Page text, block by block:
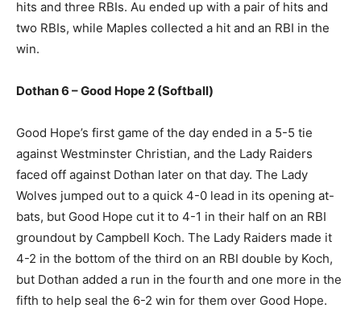
hits and three RBIs. Au ended up with a pair of hits and
two RBIs, while Maples collected a hit and an RBI in the
win.
Dothan 6 – Good Hope 2 (Softball)
Good Hope’s first game of the day ended in a 5-5 tie
against Westminster Christian, and the Lady Raiders
faced off against Dothan later on that day. The Lady
Wolves jumped out to a quick 4-0 lead in its opening at-
bats, but Good Hope cut it to 4-1 in their half on an RBI
groundout by Campbell Koch. The Lady Raiders made it
4-2 in the bottom of the third on an RBI double by Koch,
but Dothan added a run in the fourth and one more in the
fifth to help seal the 6-2 win for them over Good Hope.